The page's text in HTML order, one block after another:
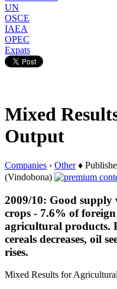
UN
OSCE
IAEA
OPEC
Expats
Mixed
Output
Companies › Other♦
(Vindobona)
2009/10: Good
crops - 7.6% of
agricultural products.
cereals decreases, oil
rises.
Mixed Results for